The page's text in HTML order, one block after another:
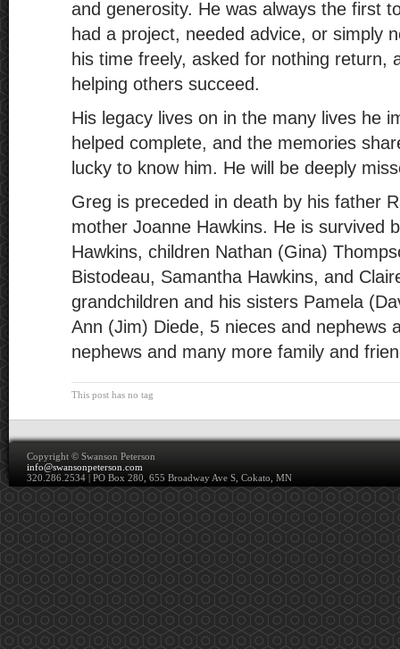
and generosity. He was always the first
had a project, needed advice, or simply
his time freely, asked for nothing return,
helping others succeed.
His legacy lives on in the many lives he
helped complete, and the memories
lucky to know him. He will be deeply
Greg is preceded in death by his father
mother Joanne Hawkins. He is survived
Hawkins, children Nathan (Gina)
Bistodeau, Samantha Hawkins, and
grandchildren and his sisters Pamela
Ann (Jim) Diede, 5 nieces and nephews
nephews and many more family and
This post has no tag
Copyright © Swanson Peterson
info@swansonpeterson.com
320.286.2534 | PO Box 280, 655 Broadway Ave S, Cokato, MN